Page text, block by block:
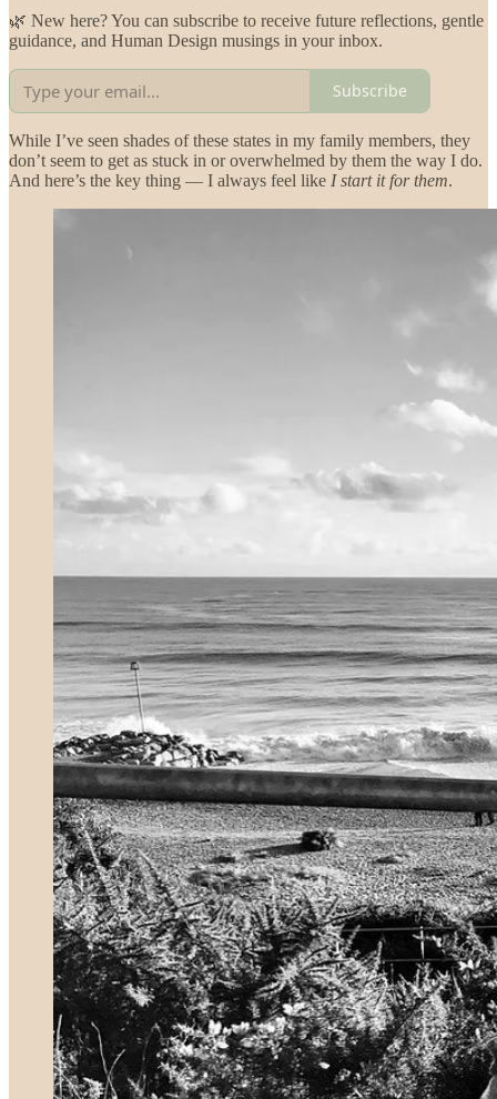
🌿 New here? You can subscribe to receive future reflections, gentle
guidance, and Human Design musings in your inbox.
Subscribe
While I’ve seen shades of these states in my family members, they
don’t seem to get as stuck in or overwhelmed by them the way I do.
And here’s the key thing — I always feel like I start it for them.